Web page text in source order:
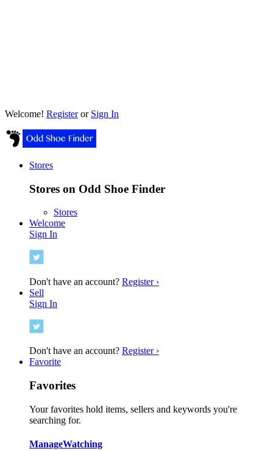
Welcome! Registeror Sign In
Stores
Stores on Odd Shoe Finder
Stores
Welcome
Sign In
Don't have an account? Register ›
Sell
Sign In
Don't have an account? Register ›
Favorite
Favorites
Your favorites hold items, sellers and keywords you're
searching for.
ManageWatching